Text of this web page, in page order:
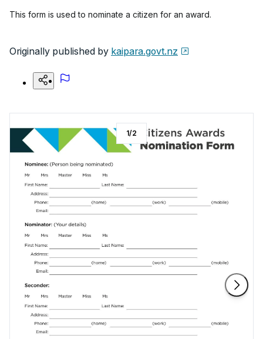
This form is used to nominate a citizen for an award.
Originally published by kaipara.govt.nz
1/2